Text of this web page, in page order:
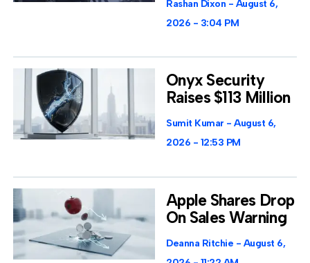
Rashan Dixon
August 6,
2026
3:04 PM
Onyx Security
Raises $113 Million
Sumit Kumar
August 6,
2026
12:53 PM
Apple Shares Drop
On Sales Warning
Deanna Ritchie
August 6,